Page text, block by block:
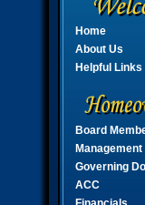
Home
About Us
Helpful Links
Board
Governing
ACC